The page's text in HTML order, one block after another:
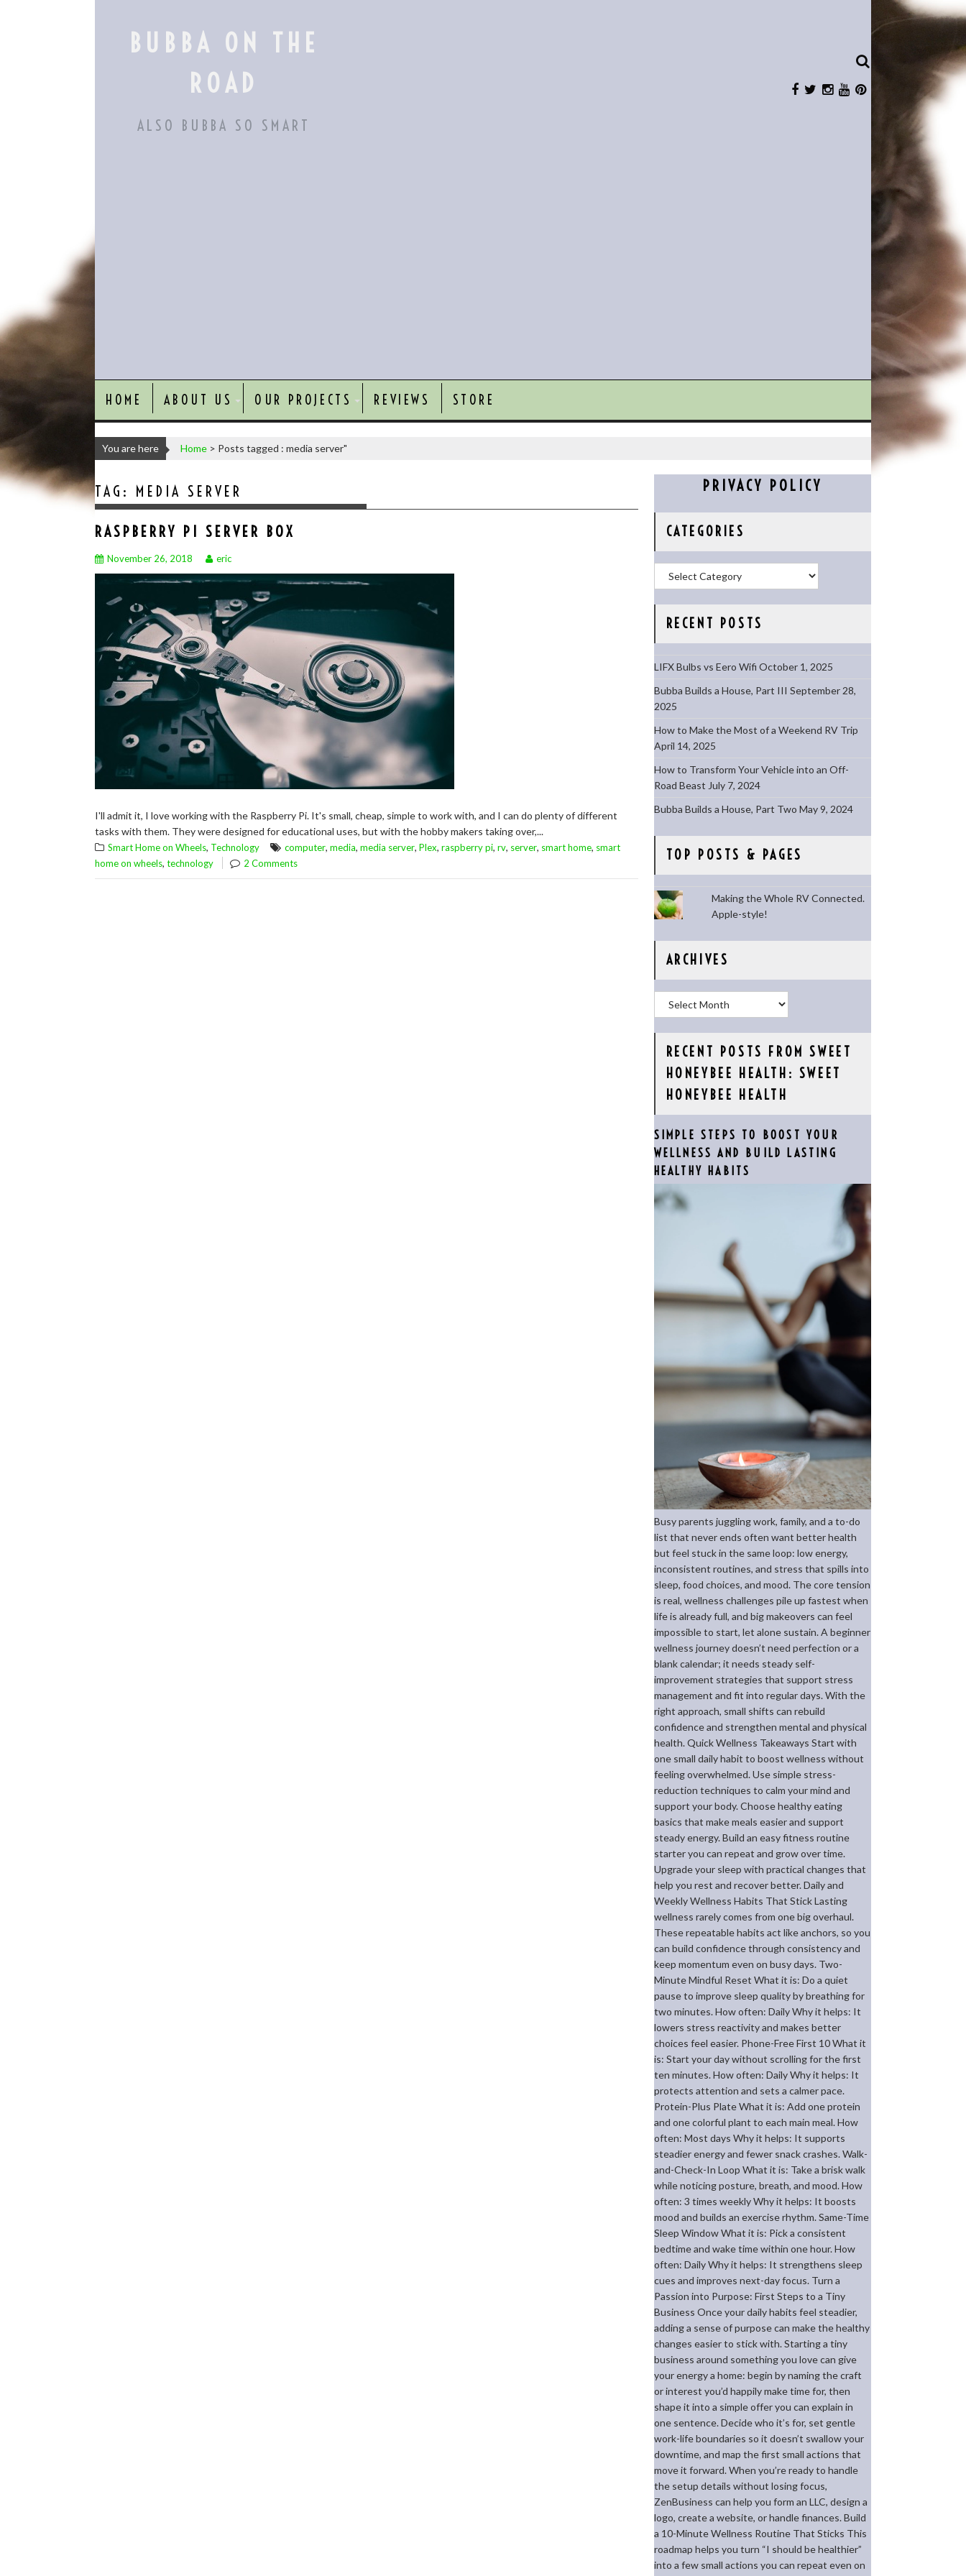
BUBBA ON THE
ROAD
ALSO BUBBA SO SMART
HOME ABOUT US OUR PROJECTS REVIEWS STORE
You are here Home > Posts tagged : media server"
TAG: MEDIA SERVER
RASPBERRY PI SERVER BOX
November 26, 2018 eric
I'll admit it, I love working with the Raspberry Pi. It's small, cheap, simple to work with, and I can do plenty of different
tasks with them. They were designed for educational uses, but with the hobby makers taking over,...
Smart Home on Wheels, Technology computer, media, media server, Plex, raspberry pi, rv, server, smart home, smart
home on wheels, technology 2 Comments
PRIVACY POLICY
CATEGORIES
RECENT POSTS
LIFX Bulbs vs Eero Wifi October 1, 2025
Bubba Builds a House, Part III September 28,
2025
How to Make the Most of a Weekend RV Trip
April 14, 2025
How to Transform Your Vehicle into an Off-
Road Beast July 7, 2024
Bubba Builds a House, Part Two May 9, 2024
TOP POSTS & PAGES
Making the Whole RV Connected.
Apple-style!
ARCHIVES
RECENT POSTS FROM SWEET
HONEYBEE HEALTH: SWEET
HONEYBEE HEALTH
SIMPLE STEPS TO BOOST YOUR
WELLNESS AND BUILD LASTING
HEALTHY HABITS
Busy parents juggling work, family, and a to-do
list that never ends often want better health
but feel stuck in the same loop: low energy,
inconsistent routines, and stress that spills into
sleep, food choices, and mood. The core tension
is real, wellness challenges pile up fastest when
life is already full, and big makeovers can feel
impossible to start, let alone sustain. A beginner
wellness journey doesn’t need perfection or a
blank calendar; it needs steady self-
improvement strategies that support stress
management and fit into regular days. With the
right approach, small shifts can rebuild
confidence and strengthen mental and physical
health. Quick Wellness Takeaways Start with
one small daily habit to boost wellness without
feeling overwhelmed. Use simple stress-
reduction techniques to calm your mind and
support your body. Choose healthy eating
basics that make meals easier and support
steady energy. Build an easy fitness routine
starter you can repeat and grow over time.
Upgrade your sleep with practical changes that
help you rest and recover better. Daily and
Weekly Wellness Habits That Stick Lasting
wellness rarely comes from one big overhaul.
These repeatable habits act like anchors, so you
can build confidence through consistency and
keep momentum even on busy days. Two-
Minute Mindful Reset What it is: Do a quiet
pause to improve sleep quality by breathing for
two minutes. How often: Daily Why it helps: It
lowers stress reactivity and makes better
choices feel easier. Phone-Free First 10 What it
is: Start your day without scrolling for the first
ten minutes. How often: Daily Why it helps: It
protects attention and sets a calmer pace.
Protein-Plus Plate What it is: Add one protein
and one colorful plant to each main meal. How
often: Most days Why it helps: It supports
steadier energy and fewer snack crashes. Walk-
and-Check-In Loop What it is: Take a brisk walk
while noticing posture, breath, and mood. How
often: 3 times weekly Why it helps: It boosts
mood and builds an exercise rhythm. Same-Time
Sleep Window What it is: Pick a consistent
bedtime and wake time within one hour. How
often: Daily Why it helps: It strengthens sleep
cues and improves next-day focus. Turn a
Passion into Purpose: First Steps to a Tiny
Business Once your daily habits feel steadier,
adding a sense of purpose can make the healthy
changes easier to stick with. Starting a tiny
business around something you love can give
your energy a home: begin by naming the craft
or interest you’d happily make time for, then
shape it into a simple offer you can explain in
one sentence. Decide who it’s for, set gentle
work-life boundaries so it doesn’t swallow your
downtime, and map the first small actions that
move it forward. When you’re ready to handle
the setup details without losing focus,
ZenBusiness can help you form an LLC, design a
logo, create a website, or handle finances. Build
a 10-Minute Wellness Routine That Sticks This
roadmap helps you turn “I should be healthier”
into a few small actions you can repeat even on